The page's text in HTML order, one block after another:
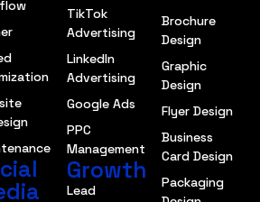
TikTok
Advertising
LinkedIn
Advertising
Google Ads
PPC
Management
Growth
Lead
Brochure
Design
Graphic
Design
Flyer Design
Business
Card Design
Packaging